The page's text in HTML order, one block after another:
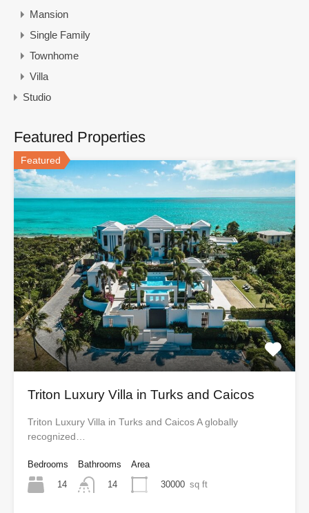
Mansion
Single Family
Townhome
Villa
Studio
Featured Properties
Featured
Triton Luxury Villa in Turks and Caicos
Triton Luxury Villa in Turks and Caicos A globally
recognized…
Bedrooms
14
Bathrooms
14
Area
30000 sq ft